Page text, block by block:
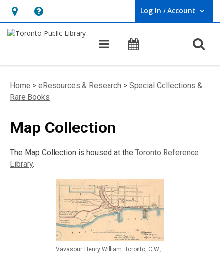
Hours
&
opens
overlay
Help,
opens
overlay
Log In / Account
User Log In / Account.
Main navigation
Programs
Home > eResources & Research > Special Collections &
Rare Books
Map Collection
The Map Collection is housed at the Toronto Reference
Library.
Vavasour, Henry William. Toronto, C.W.;